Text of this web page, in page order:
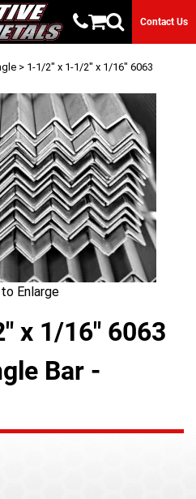
Contact Us
> 1-1/2" x 1-1/2" x 1/16" 6063
Enlarge
x 1/16" 6063
Bar -